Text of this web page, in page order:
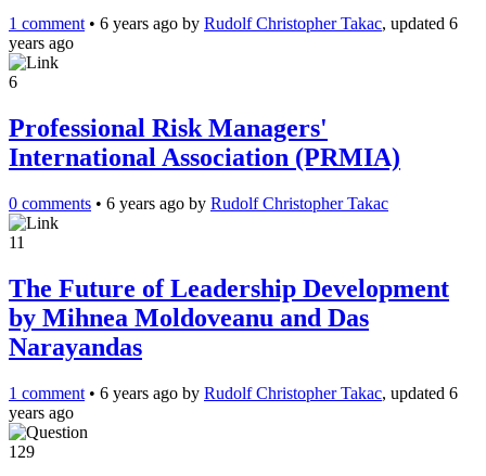
1 comment • 6 years ago by Rudolf Christopher Takac, updated 6
years ago
6
Professional Risk Managers'
International Association (PRMIA)
0 comments • 6 years ago by Rudolf Christopher Takac
11
The Future of Leadership Development
by Mihnea Moldoveanu and Das
Narayandas
1 comment • 6 years ago by Rudolf Christopher Takac, updated 6
years ago
129